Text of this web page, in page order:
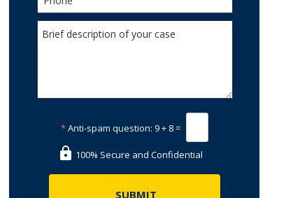
*Anti-spam question: 9 + 8 =
100% Secure and Confidential